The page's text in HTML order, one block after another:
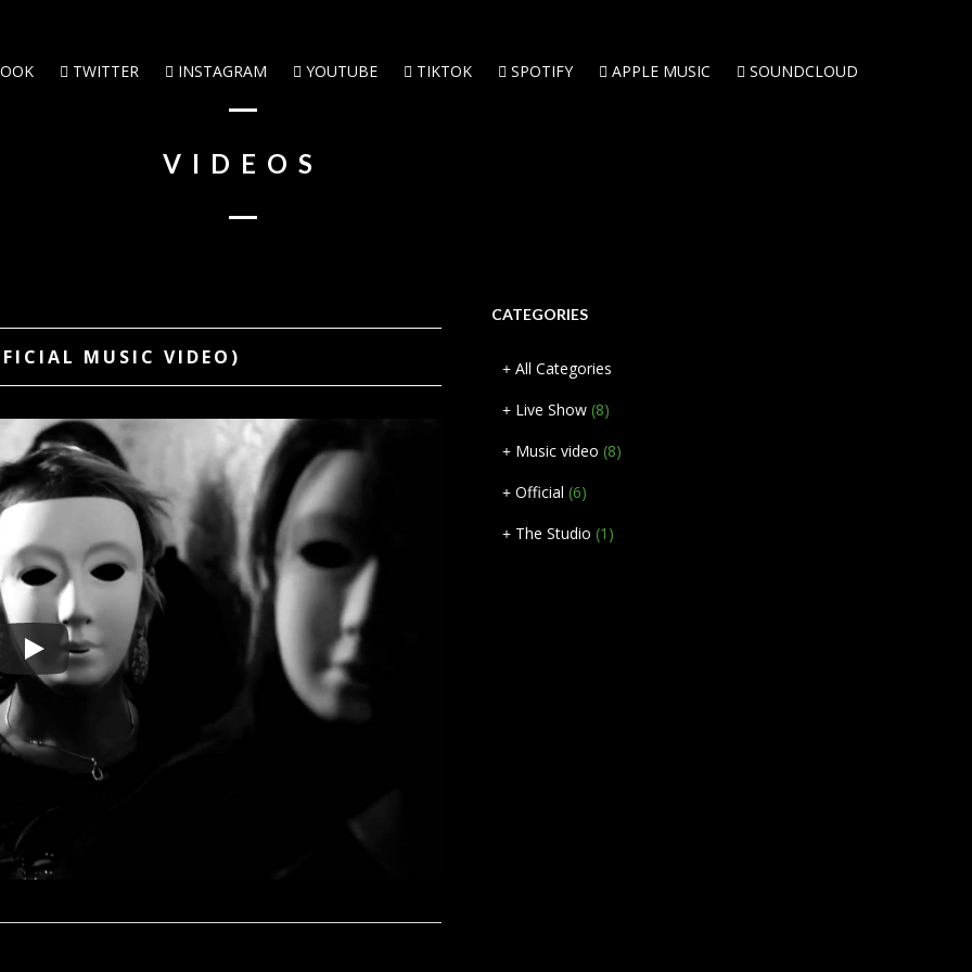
TWITTER INSTAGRAM YOUTUBE TIKTOK SPOTIFY APPLE MUSIC SOUNDCLOUD
VIDEOS
MUSIC VIDEO)
CATEGORIES
All Categories
Live Show (8)
Music video (8)
Official (6)
The Studio (1)